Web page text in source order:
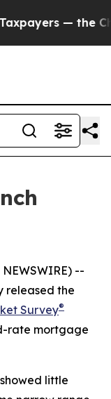
— the
NEWSWIRE) --
released the
Survey®
rate mortgage
little